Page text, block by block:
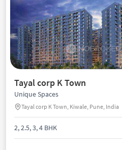
Tayal corp K Town
Unique Spaces
Tayal corp K Town, Kiwale, Pune, India
2, 2.5, 3, 4 BHK